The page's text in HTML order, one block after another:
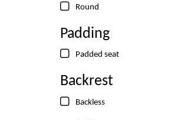
Round
Padding
Padded seat
Backrest
Backless